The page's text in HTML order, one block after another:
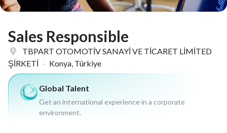
Sales Responsible
TBPART OTOMOTİV SANAYİ VE TİCARET LİMİTED
ŞİRKETİ · Konya, Türkiye
Global Talent
Get an international experience in a corporate
environment.